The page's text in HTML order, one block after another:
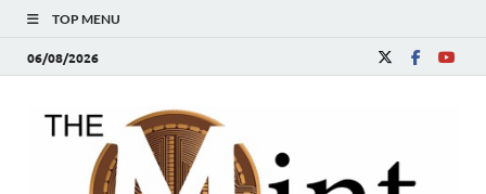
TOP MENU
06/08/2026